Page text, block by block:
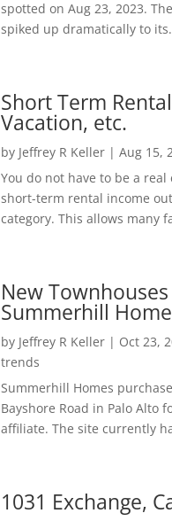
spotted on Aug 23, 2023.
spiked up dramatically to
Short Term
Vacation, etc.
by Jeffrey R Keller| Aug 15,
You do not have to be a
short-term rental income
category. This allows many
New
Summerhill
by Jeffrey R Keller| Oct 23,
trends
Summerhill Homes
Bayshore Road in Palo Alto
affiliate. The site currently
1031 Exchange,